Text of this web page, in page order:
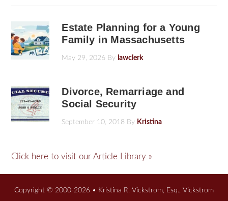
Estate Planning for a Young
Family in Massachusetts
May 29, 2026 By lawclerk
Divorce, Remarriage and
Social Security
September 10, 2018 By Kristina
Click here to visit our Article Library »
Copyright © 2000-2026 • Kristina R. Vickstrom, Esq., Vickstrom